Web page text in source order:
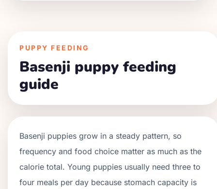
PUPPY FEEDING
Basenji puppy feeding
guide
Basenji puppies grow in a steady pattern, so
frequency and food choice matter as much as the
calorie total. Young puppies usually need three to
four meals per day because stomach capacity is